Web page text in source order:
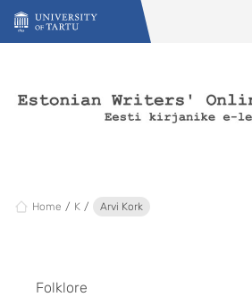
Skip to content
Home K Arvi Kork
Folklore